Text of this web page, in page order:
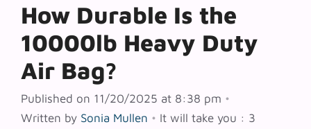
How Durable Is the
10000lb Heavy Duty
Air Bag?
Published on 11/20/2025 at 8:38 pm •
Written by Sonia Mullen • It will take you : 3